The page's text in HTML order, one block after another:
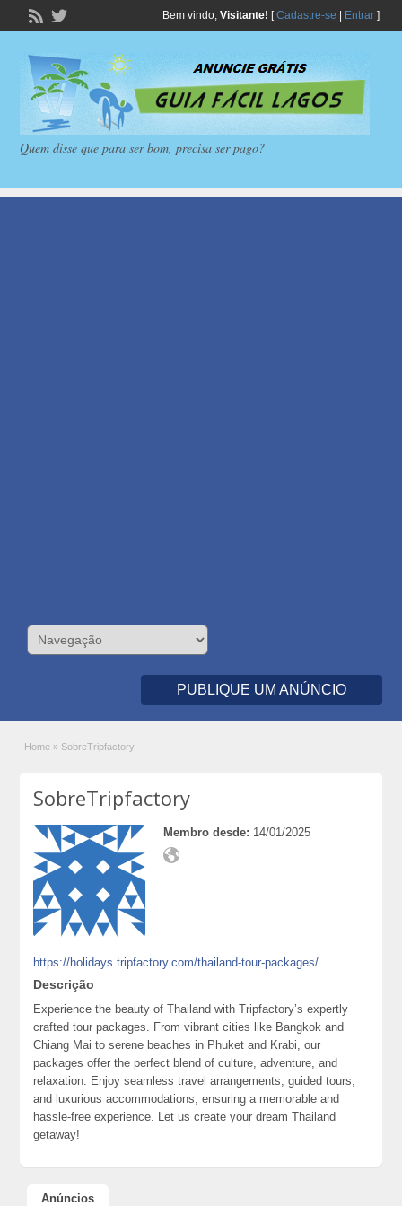
Bem vindo, Visitante! [Cadastre-se Entrar]
Quem disse que para ser bom, precisa ser pago?
PUBLIQUE UM ANÚNCIO
Home » SobreTripfactory
SobreTripfactory
Membro desde: 14/01/2025
https://holidays.tripfactory.com/thailand-tour-packages/
Descrição
Experience the beauty of Thailand with Tripfactory’s expertly
crafted tour packages. From vibrant cities like Bangkok and
Chiang Mai to serene beaches in Phuket and Krabi, our
packages offer the perfect blend of culture, adventure, and
relaxation. Enjoy seamless travel arrangements, guided tours,
and luxurious accommodations, ensuring a memorable and
hassle-free experience. Let us create your dream Thailand
getaway!
Anúncios